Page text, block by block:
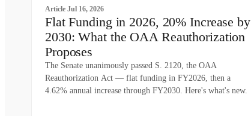
Article Jul 16, 2026
Flat Funding in 2026, 20% Increase by
2030: What the OAA Reauthorization
Proposes
The Senate unanimously passed S. 2120, the OAA
Reauthorization Act — flat funding in FY2026, then a
4.62% annual increase through FY2030. Here's what's new.